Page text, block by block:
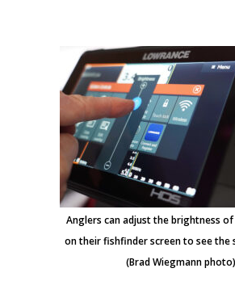
Anglers can adjust the brightness
on their fishfinder screen to see the
(Brad Wiegmann photo)